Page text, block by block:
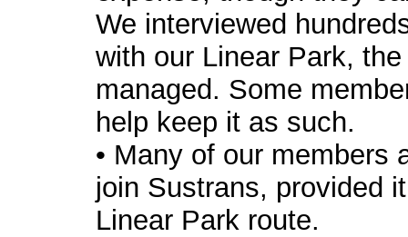
We interviewed
with our Linear Park,
managed. Some
help keep it as such.
• Many of our members
join Sustrans, provided
Linear Park route.